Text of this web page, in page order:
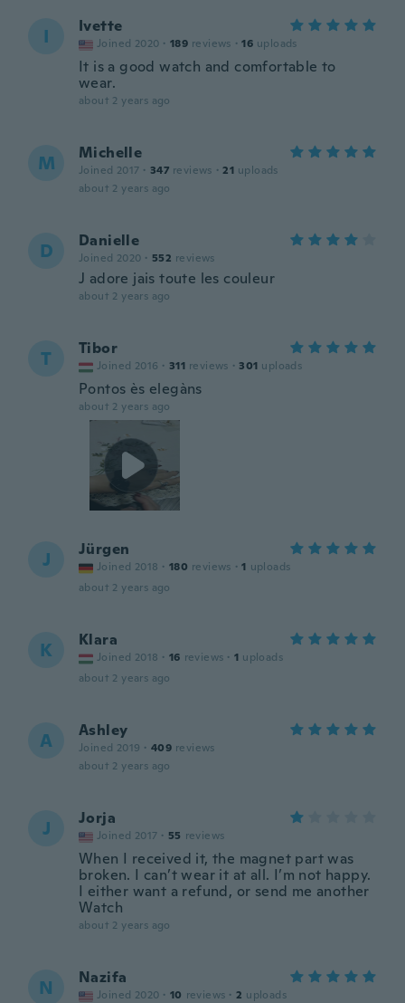
I Ivette
Joined 2020 · 189 reviews · 16 uploads
It is a good watch and comfortable to
wear.
about 2 years ago
M Michelle
Joined 2017 · 347 reviews · 21 uploads
about 2 years ago
D Danielle
Joined 2020 · 552 reviews
J adore jais toute les couleur
about 2 years ago
T Tibor
Joined 2016 · 311 reviews · 301 uploads
Pontos ès elegàns
about 2 years ago
J Jürgen
Joined 2018 · 180 reviews · 1 uploads
about 2 years ago
K Klara
Joined 2018 · 16 reviews · 1 uploads
about 2 years ago
A Ashley
Joined 2019 · 409 reviews
about 2 years ago
J Jorja
Joined 2017 · 55 reviews
When I received it, the magnet part was
broken. I can’t wear it at all. I’m not happy.
I either want a refund, or send me another
Watch
about 2 years ago
N Nazifa
Joined 2020 · 10 reviews · 2 uploads